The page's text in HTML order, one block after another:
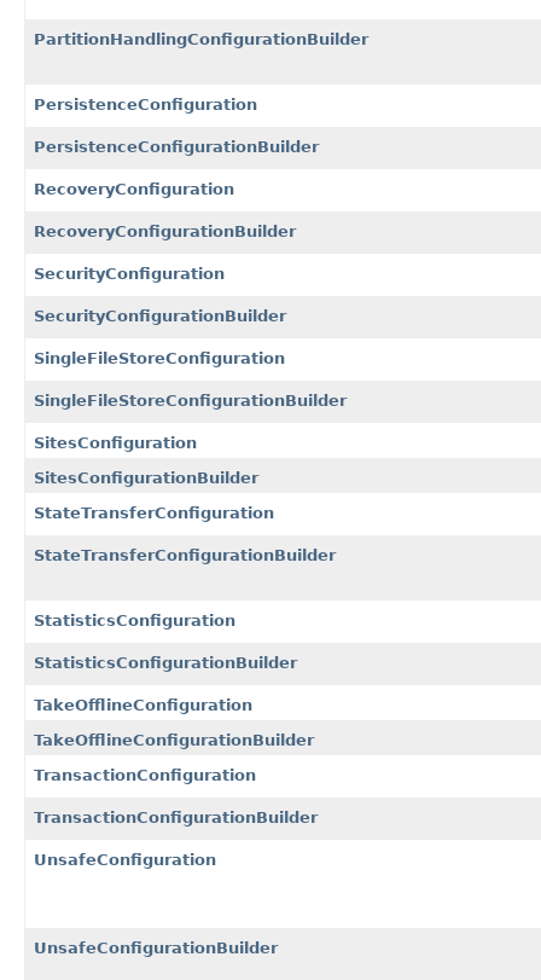
PartitionHandlingConfigurationBuilder
PersistenceConfiguration
PersistenceConfigurationBuilder
RecoveryConfiguration
RecoveryConfigurationBuilder
SecurityConfiguration
SecurityConfigurationBuilder
SingleFileStoreConfiguration
SingleFileStoreConfigurationBuilder
SitesConfiguration
SitesConfigurationBuilder
StateTransferConfiguration
StateTransferConfigurationBuilder
StatisticsConfiguration
StatisticsConfigurationBuilder
TakeOfflineConfiguration
TakeOfflineConfigurationBuilder
TransactionConfiguration
TransactionConfigurationBuilder
UnsafeConfiguration
UnsafeConfigurationBuilder